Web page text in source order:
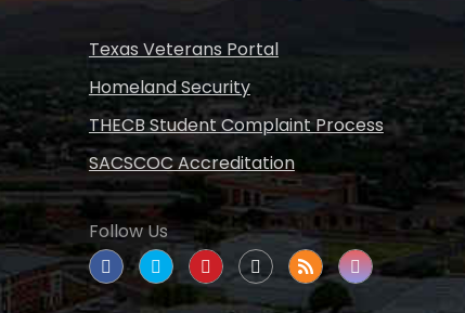
Texas Veterans Portal
Homeland Security
THECB Student Complaint Process
SACSCOC Accreditation
Follow Us